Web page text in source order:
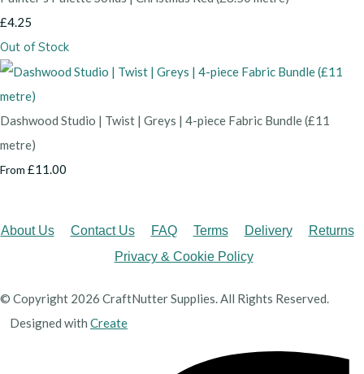
£4.25
Out of Stock
Dashwood Studio | Twist | Greys | 4-piece Fabric Bundle (£11
metre)
From £11.00
About Us Contact Us FAQ Terms Delivery
Returns
Privacy & Cookie Policy
© Copyright 2026 CraftNutter Supplies. All Rights Reserved.
Designed with Create